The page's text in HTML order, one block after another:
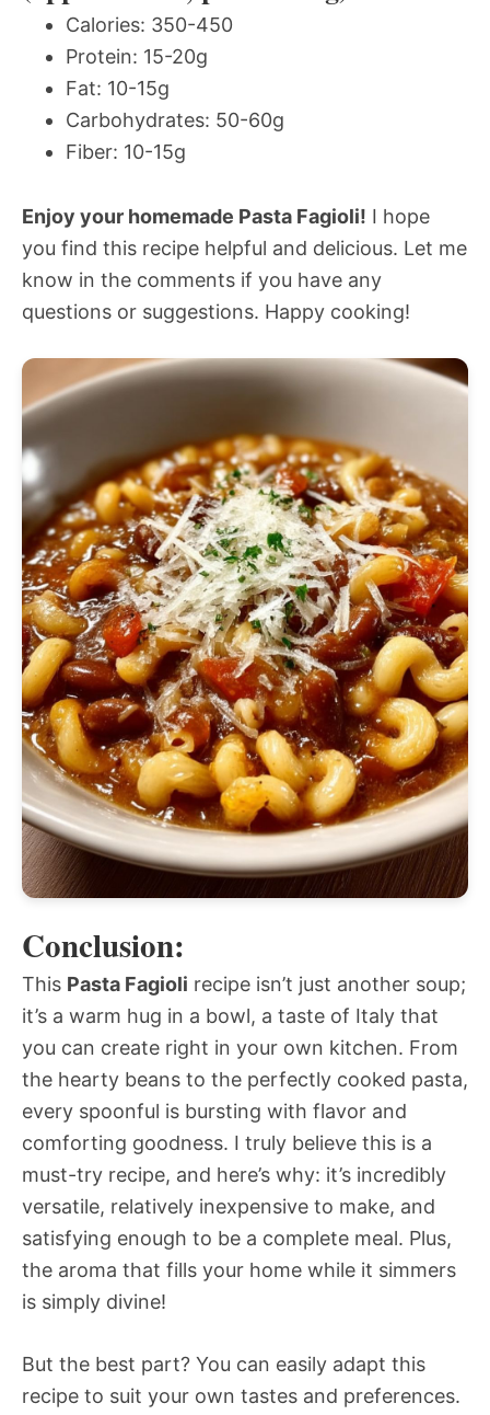
Calories: 350-450
Protein: 15-20g
Fat: 10-15g
Carbohydrates: 50-60g
Fiber: 10-15g
Enjoy your homemade Pasta Fagioli! I hope
you find this recipe helpful and delicious. Let me
know in the comments if you have any
questions or suggestions. Happy cooking!
Conclusion:
This Pasta Fagioli recipe isn’t just another soup;
it’s a warm hug in a bowl, a taste of Italy that
you can create right in your own kitchen. From
the hearty beans to the perfectly cooked pasta,
every spoonful is bursting with flavor and
comforting goodness. I truly believe this is a
must-try recipe, and here’s why: it’s incredibly
versatile, relatively inexpensive to make, and
satisfying enough to be a complete meal. Plus,
the aroma that fills your home while it simmers
is simply divine!
But the best part? You can easily adapt this
recipe to suit your own tastes and preferences.